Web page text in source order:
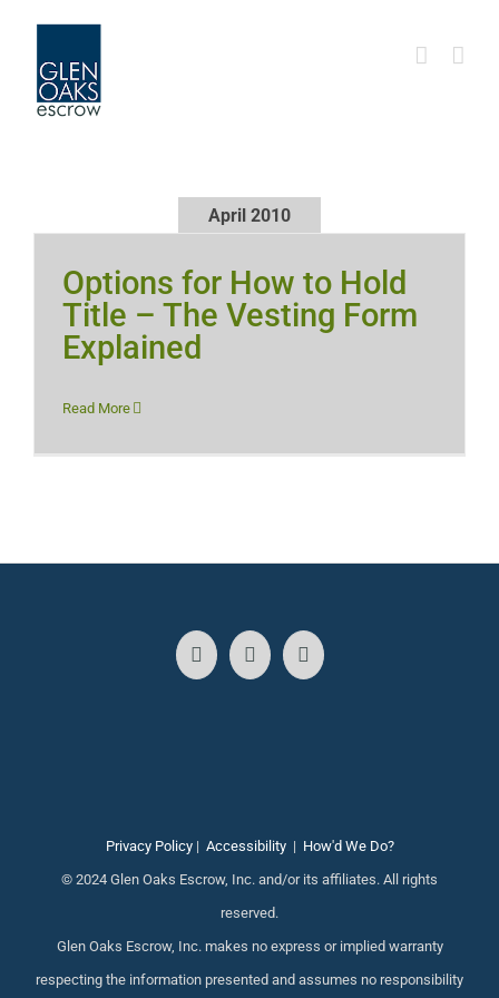
content
April 2010
Options for How to Hold
Title – The Vesting Form
Explained
Read More
Privacy Policy| Accessibility| How'd We Do?
© 2024 Glen Oaks Escrow, Inc. and/or its affiliates. All rights
reserved.
Glen Oaks Escrow, Inc. makes no express or implied warranty
respecting the information presented and assumes no responsibility